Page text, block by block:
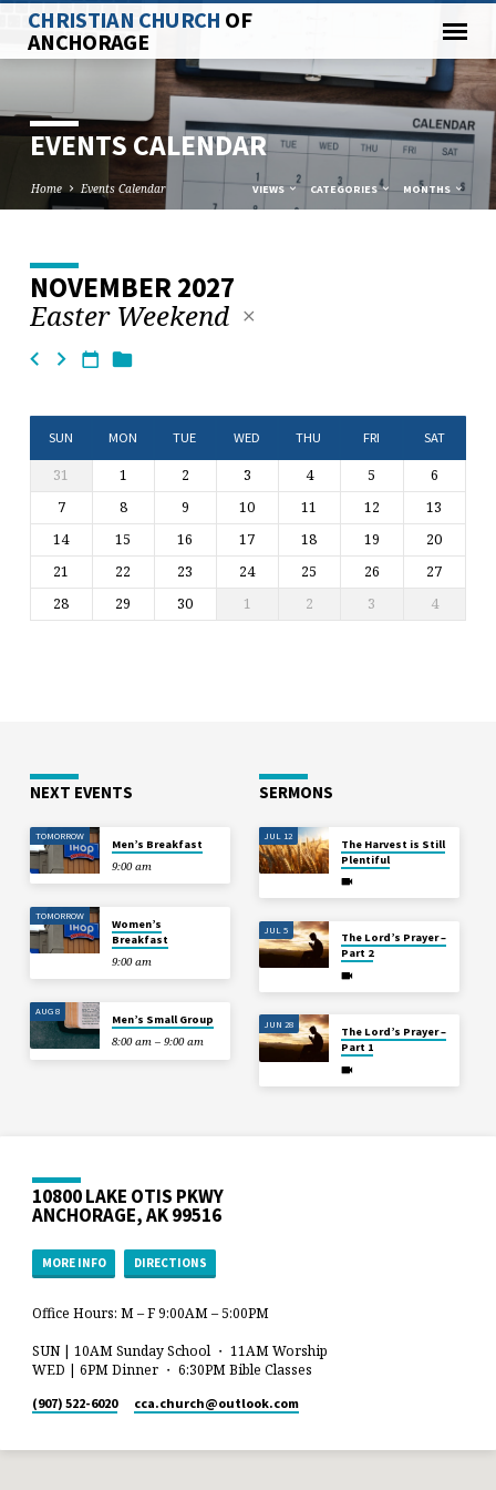
CHRISTIAN CHURCH OF
ANCHORAGE
EVENTS CALENDAR
Home Events Calendar VIEWS CATEGORIES MONTHS
EVENTS
CALENDAR
NOVEMBER 2027
Easter Weekend
SUN MON TUE WED THU FRI SAT
31 1 2 3 4 5
6
7
8 9 10 11 12
13
14
15 16 17 18 19
20
21
22 23 24 25 26
27
28
29 30 1 2 3 4
NEXT EVENTS
TOMORROW
Men’s Breakfast
9:00 am
TOMORROW
Women’s
Breakfast
9:00 am
AUG 8
Men’s Small Group
8:00 am – 9:00 am
SERMONS
JUL 12
The Harvest is Still
Plentiful
JUL 5
The Lord’s Prayer –
Part 2
JUN 28
The Lord’s Prayer –
Part 1
10800 LAKE OTIS PKWY
ANCHORAGE, AK 99516
MORE INFO DIRECTIONS
Office Hours: M – F 9:00AM – 5:00PM
SUN | 10AM Sunday School ・ 11AM Worship
WED | 6PM Dinner ・ 6:30PM Bible Classes
(907) 522-6020 cca.church​@outlook.com